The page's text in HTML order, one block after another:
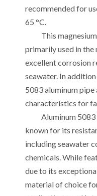
recommended for
65 °C.
This
primarily used in the
excellent corrosion
seawater. In
5083 aluminum
characteristics for
Aluminum
known for its
including seawater
chemicals. While
due to its
material of choice